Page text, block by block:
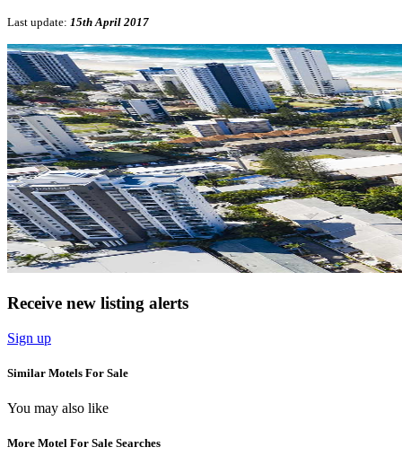
Last update: 15th April 2017
Receive new listing alerts
Sign up
Similar Motels For Sale
You may also like
More Motel For Sale Searches